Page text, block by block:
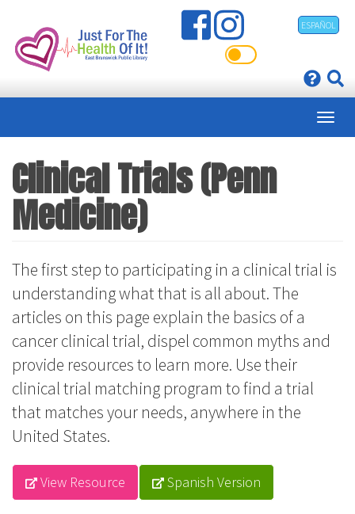
main
ESPAÑOL
Clinical Trials (Penn
Medicine)
The first step to participating in a clinical trial is
understanding what that is all about. The
articles on this page explain the basics of a
cancer clinical trial, dispel common myths and
provide resources to learn more. Use their
clinical trial matching program to find a trial
that matches your needs, anywhere in the
United States.
View Resource Spanish Version